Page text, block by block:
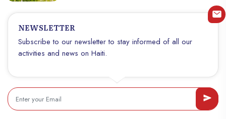
Laferrière, located in the Nord department, is an
architectural masterpiece and a symbol of freedom
that attracts thousands of visitors each year. This
testament to the resilience of the Haitian people.
NEWSLETTER
Subscribe to our newsletter to stay informed of all our
activities and news on Haiti.